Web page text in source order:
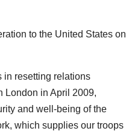
to the United States on
in resetting relations
London in April 2009,
and well-being of the
which supplies our troops